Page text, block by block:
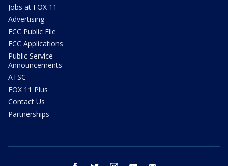
Jobs at FOX 11
Advertising
FCC Public File
FCC Applications
Public Service
Announcements
ATSC
FOX 11 Plus
Contact Us
Partnerships